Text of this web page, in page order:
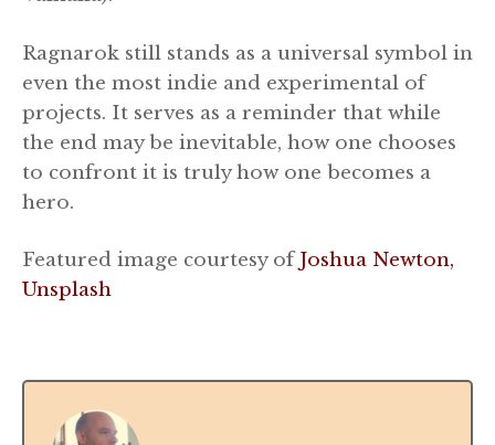
Ragnarok still stands as a universal symbol in
even the most indie and experimental of
projects. It serves as a reminder that while
the end may be inevitable, how one chooses
to confront it is truly how one becomes a
hero.
Featured image courtesy ofJoshua Newton,
Unsplash